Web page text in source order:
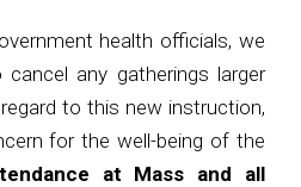
health officials, we
any gatherings larger
to this new instruction,
for the well-being of the
at Mass and all